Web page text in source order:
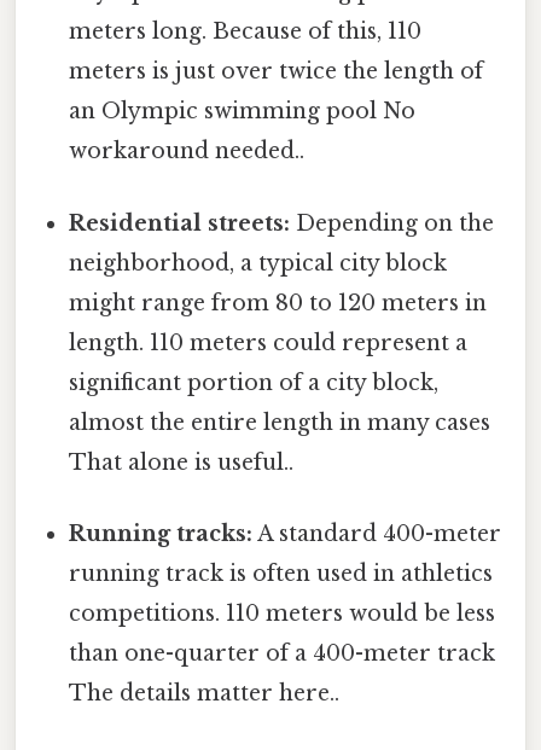
meters long. Because of this, 110
meters is just over twice the length of
an Olympic swimming pool No
workaround needed..
Residential streets: Depending on the
neighborhood, a typical city block
might range from 80 to 120 meters in
length. 110 meters could represent a
significant portion of a city block,
almost the entire length in many cases
That alone is useful..
Running tracks: A standard 400-meter
running track is often used in athletics
competitions. 110 meters would be less
than one-quarter of a 400-meter track
The details matter here..